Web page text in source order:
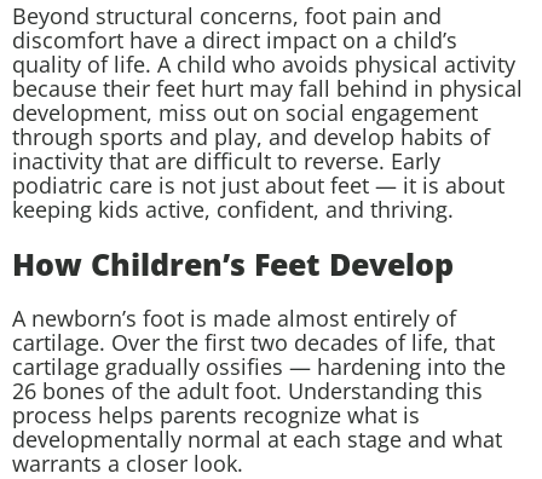
Beyond structural concerns, foot pain and
discomfort have a direct impact on a child’s
quality of life. A child who avoids physical activity
because their feet hurt may fall behind in physical
development, miss out on social engagement
through sports and play, and develop habits of
inactivity that are difficult to reverse. Early
podiatric care is not just about feet — it is about
keeping kids active, confident, and thriving.
How Children’s Feet Develop
A newborn’s foot is made almost entirely of
cartilage. Over the first two decades of life, that
cartilage gradually ossifies — hardening into the
26 bones of the adult foot. Understanding this
process helps parents recognize what is
developmentally normal at each stage and what
warrants a closer look.